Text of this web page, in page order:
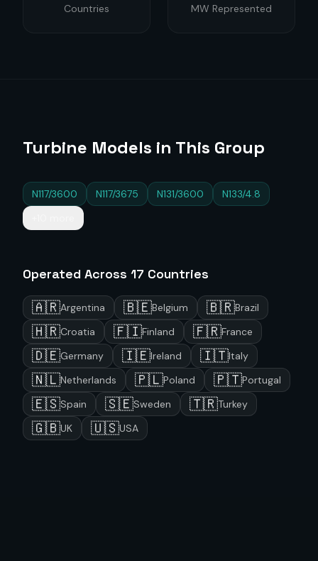
Countries MW Represented
Turbine Models in This Group
N117/3600 N117/3675 N131/3600
N133/4.8
Operated Across 17 Countries
🇦🇷Argentina 🇧🇪Belgium 🇧🇷Brazil
🇭🇷Croatia 🇫🇮Finland 🇫🇷France
🇩🇪Germany 🇮🇪Ireland 🇮🇹Italy
🇳🇱Netherlands 🇵🇱Poland 🇵🇹Portugal
🇪🇸Spain 🇸🇪Sweden 🇹🇷Turkey
🇬🇧UK 🇺🇸USA